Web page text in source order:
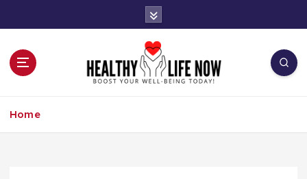
n
Home